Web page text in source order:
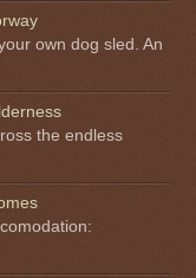
own dog sled. An
the endless